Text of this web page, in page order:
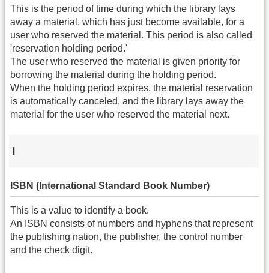
This is the period of time during which the library lays
away a material, which has just become available, for a
user who reserved the material. This period is also called
'reservation holding period.'
The user who reserved the material is given priority for
borrowing the material during the holding period.
When the holding period expires, the material reservation
is automatically canceled, and the library lays away the
material for the user who reserved the material next.
I
ISBN (International Standard Book Number)
This is a value to identify a book.
An ISBN consists of numbers and hyphens that represent
the publishing nation, the publisher, the control number
and the check digit.